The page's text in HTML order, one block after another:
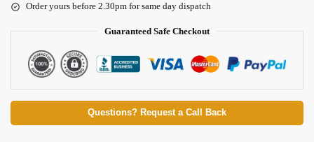
Order yours before 2.30pm for same day dispatch
Guaranteed Safe Checkout
Questions? Request a Call Back